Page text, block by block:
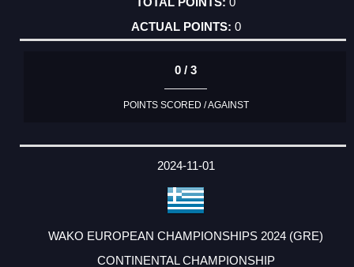
0
0 / 3
POINTS SCORED / AGAINST
2024-11-01
WAKO EUROPEAN CHAMPIONSHIPS 2024 (GRE)
CONTINENTAL CHAMPIONSHIP